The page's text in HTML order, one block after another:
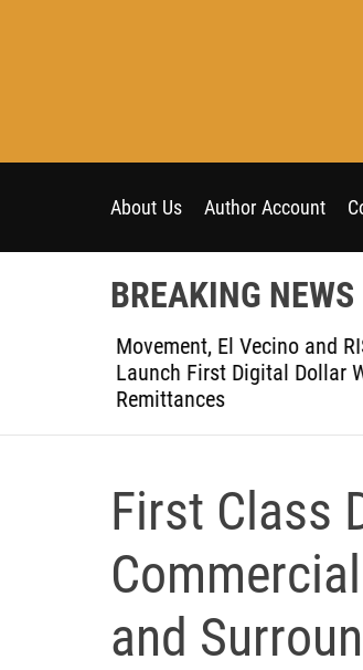
About Us Author Account
BREAKING NEWS
Movement, El Vecino and
Launch First Digital Dollar
Remittances
First Class
and